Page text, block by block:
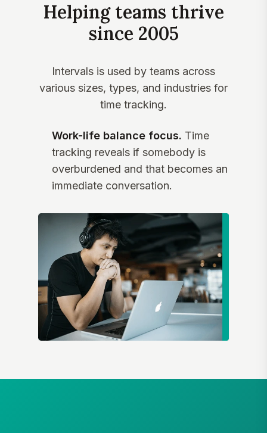
Helping teams thrive
since 2005
Intervals is used by teams across
various sizes, types, and industries for
time tracking.
Work-life balance focus. Time
tracking reveals if somebody is
overburdened and that becomes an
immediate conversation.